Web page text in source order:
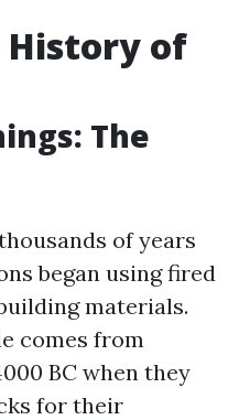
History of
The
of years
began using fired
materials.
comes from
BC when they
for their